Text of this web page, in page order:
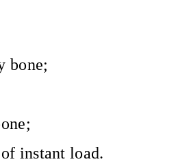
bone;
instant load.